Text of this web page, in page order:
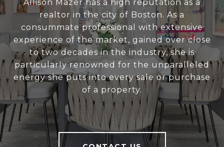
Allison Mazer has a high reputation as a
realtor in the city of Boston. As a
consummate professional with extensive
experience of the market, gained over close
to two decades in the industry, she is
particularly renowned for the unparalleled
energy she puts into every sale or purchase
of a property.